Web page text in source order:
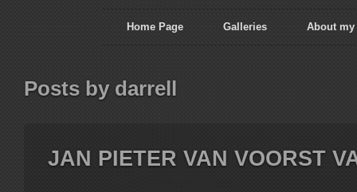
Home Page Galleries About my
Posts by darrell
JAN PIETER VAN VOORST